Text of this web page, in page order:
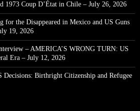
1973 Coup D’État in Chile – July 26, 2026
for the Disappeared in Mexico and US Guns
19, 2026
– AMERICA’S WRONG TURN: US
Era – July 12, 2026
Decisions: Birthright Citizenship and Refugee